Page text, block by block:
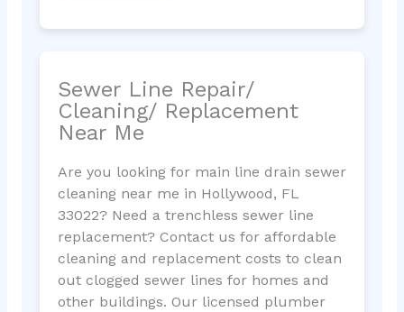
Sewer Line Repair/
Cleaning/ Replacement
Near Me
Are you looking for main line drain sewer
cleaning near me in Hollywood, FL
33022? Need a trenchless sewer line
replacement? Contact us for affordable
cleaning and replacement costs to clean
out clogged sewer lines for homes and
other buildings. Our licensed plumber